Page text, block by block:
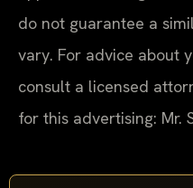
do not guarantee a
vary. For advice about
consult a licensed
for this advertising: Mr.